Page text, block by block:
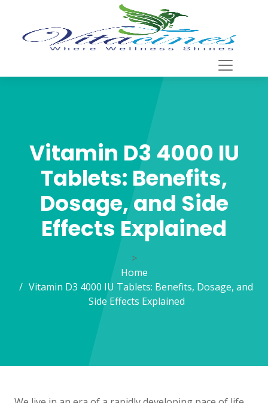
Vitamin D3 4000 IU
Tablets: Benefits,
Dosage, and Side
Effects Explained
>
Home
Vitamin D3 4000 IU Tablets: Benefits, Dosage, and
Side Effects Explained